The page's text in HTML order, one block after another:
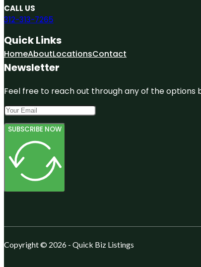
CALL US
312-313-7265
Quick Links
HomeAboutLocationsContact
Newsletter
Feel free to reach out through any of the options
SUBSCRIBE NOW
Copyright © 2026 - Quick Biz Listings